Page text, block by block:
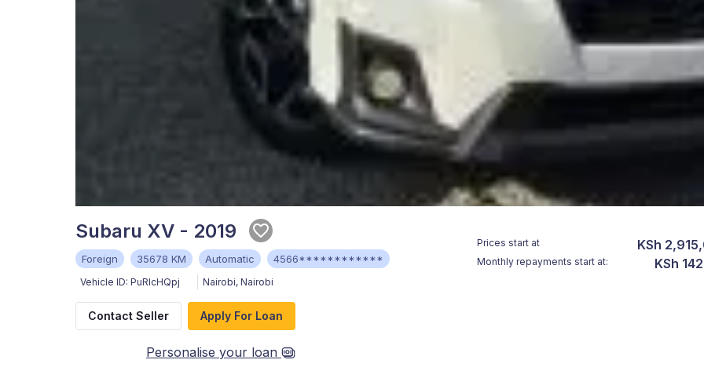
Subaru XV - 2019
Foreign 35678 KM Automatic 4566************
Vehicle ID: PuRIcHQpj Nairobi, Nairobi
Prices start at KSh
Monthly repayments start at: KSh
Contact Seller Apply For Loan
Personalise your loan